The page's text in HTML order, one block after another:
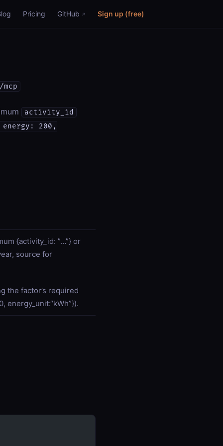
Pricing GitHub Sign up (free)
activity_id
200,
{activity_id: ”…”} or
source for
the factor’s required
energy_unit:“kWh”}).